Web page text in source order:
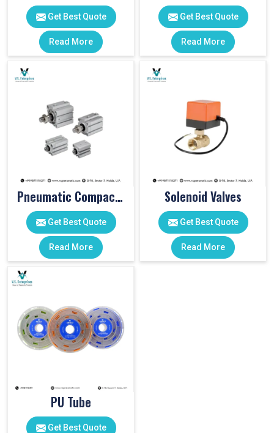
Get Best Quote
Read More
Get Best Quote
Read More
Pneumatic Compact Cylinders
Get Best Quote
Read More
Solenoid Valves
Get Best Quote
Read More
PU Tube
Get Best Quote